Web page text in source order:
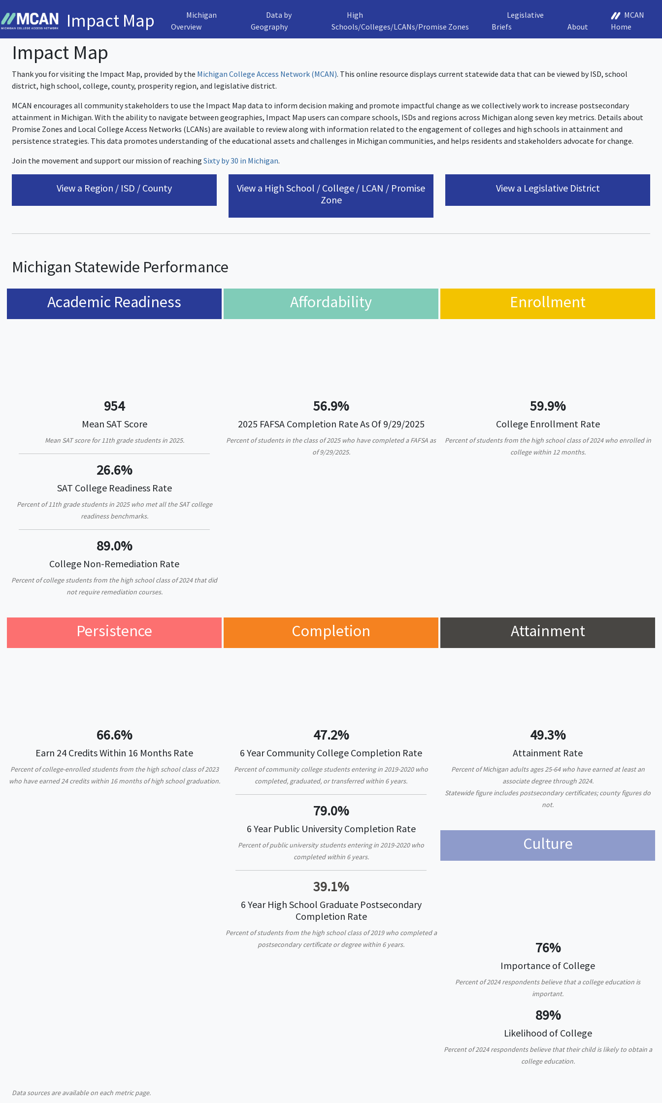
Impact Map
Michigan
Overview
Data by
Geography
High
Schools/Colleges/LCANs/Promise Zones
Legislative
Briefs
About
MCAN
Home
Impact Map
Thank you for visiting the Impact Map, provided by the Michigan College Access Network (MCAN). This online resource displays current statewide data that can be viewed by ISD, school
district, high school, college, county, prosperity region, and legislative district.
MCAN encourages all community stakeholders to use the Impact Map data to inform decision making and promote impactful change as we collectively work to increase postsecondary
attainment in Michigan. With the ability to navigate between geographies, Impact Map users can compare schools, ISDs and regions across Michigan along seven key metrics. Details about
Promise Zones and Local College Access Networks (LCANs) are available to review along with information related to the engagement of colleges and high schools in attainment and
persistence strategies. This data promotes understanding of the educational assets and challenges in Michigan communities, and helps residents and stakeholders advocate for change.
Join the movement and support our mission of reaching Sixty by 30 in Michigan.
View a Region / ISD / County
View a High School / College / LCAN / Promise
Zone
View a Legislative District
Michigan Statewide Performance
Academic Readiness
954
Mean SAT Score
Mean SAT score for 11th grade students in 2025.
26.6%
SAT College Readiness Rate
Percent of 11th grade students in 2025 who met all the SAT college
readiness benchmarks.
89.0%
College Non-Remediation Rate
Percent of college students from the high school class of 2024 that did
not require remediation courses.
Affordability
56.9%
2025 FAFSA Completion Rate As Of 9/29/2025
Percent of students in the class of 2025 who have completed a FAFSA as
of 9/29/2025.
Enrollment
59.9%
College Enrollment Rate
Percent of students from the high school class of 2024 who enrolled in
college within 12 months.
Persistence
66.6%
Earn 24 Credits Within 16 Months Rate
Percent of college-enrolled students from the high school class of 2023
who have earned 24 credits within 16 months of high school graduation.
Completion
47.2%
6 Year Community College Completion Rate
Percent of community college students entering in 2019-2020 who
completed, graduated, or transferred within 6 years.
79.0%
6 Year Public University Completion Rate
Percent of public university students entering in 2019-2020 who
completed within 6 years.
39.1%
6 Year High School Graduate Postsecondary
Completion Rate
Percent of students from the high school class of 2019 who completed a
postsecondary certificate or degree within 6 years.
Attainment
49.3%
Attainment Rate
Percent of Michigan adults ages 25-64 who have earned at least an
associate degree through 2024.
Statewide figure includes postsecondary certificates; county figures do
not.
Culture
76%
Importance of College
Percent of 2024 respondents believe that a college education is
important.
89%
Likelihood of College
Percent of 2024 respondents believe that their child is likely to obtain a
college education.
Data sources are available on each metric page.